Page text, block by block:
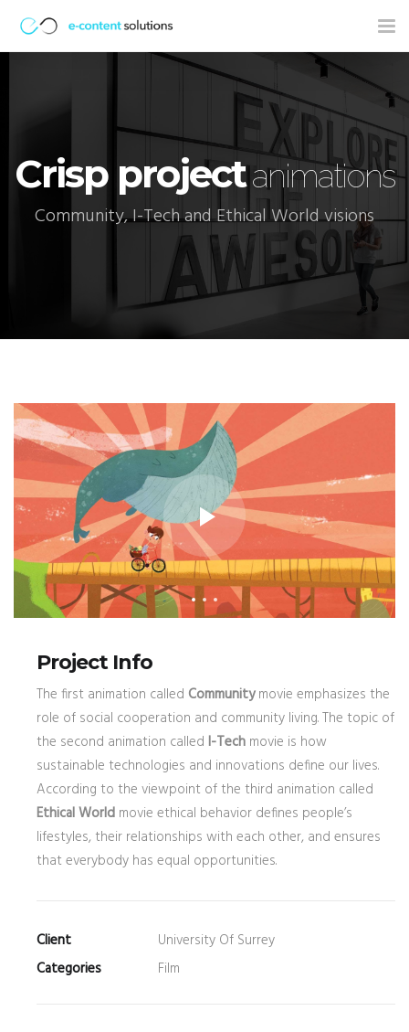
Crisp projectanimations
Community, I-Tech and Ethical World visions
Project Info
The first animation called Communitymovie emphasizes the
role of social cooperation and community living. The topic of
the second animation called I-Tech movie is how
sustainable technologies and innovations define our lives.
According to the viewpoint of the third animation called
Ethical World movie ethical behavior defines people’s
lifestyles, their relationships with each other, and ensures
that everybody has equal opportunities.
Client
University Of Surrey
Categories
Film